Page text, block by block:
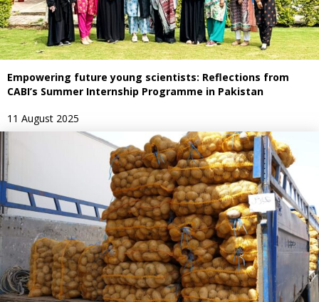
Empowering future young scientists: Reflections from
CABI’s Summer Internship Programme in Pakistan
11 August 2025